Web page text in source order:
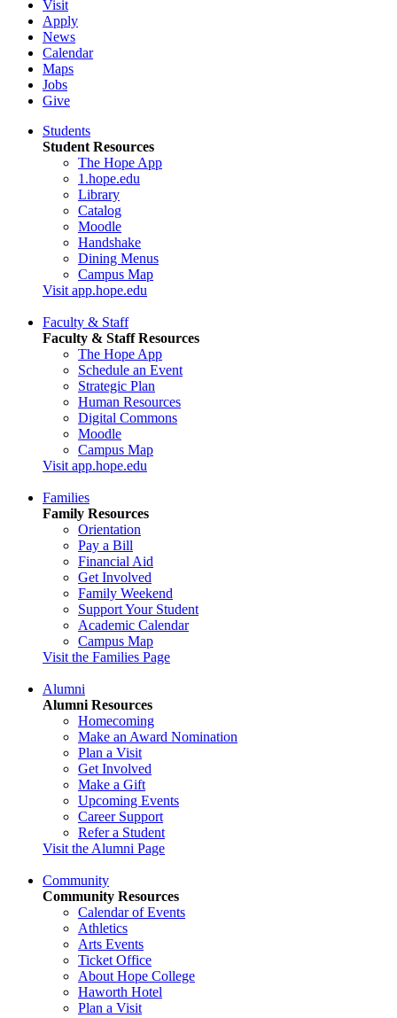
Visit
Apply
News
Calendar
Maps
Jobs
Give
Students
Student Resources
The Hope App
1.hope.edu
Library
Catalog
Moodle
Handshake
Dining Menus
Campus Map
Visit app.hope.edu
Faculty & Staff
Faculty & Staff Resources
The Hope App
Schedule an Event
Strategic Plan
Human Resources
Digital Commons
Moodle
Campus Map
Visit app.hope.edu
Families
Family Resources
Orientation
Pay a Bill
Financial Aid
Get Involved
Family Weekend
Support Your Student
Academic Calendar
Campus Map
Visit the Families Page
Alumni
Alumni Resources
Homecoming
Make an Award Nomination
Plan a Visit
Get Involved
Make a Gift
Upcoming Events
Career Support
Refer a Student
Visit the Alumni Page
Community
Community Resources
Calendar of Events
Athletics
Arts Events
Ticket Office
About Hope College
Haworth Hotel
Plan a Visit